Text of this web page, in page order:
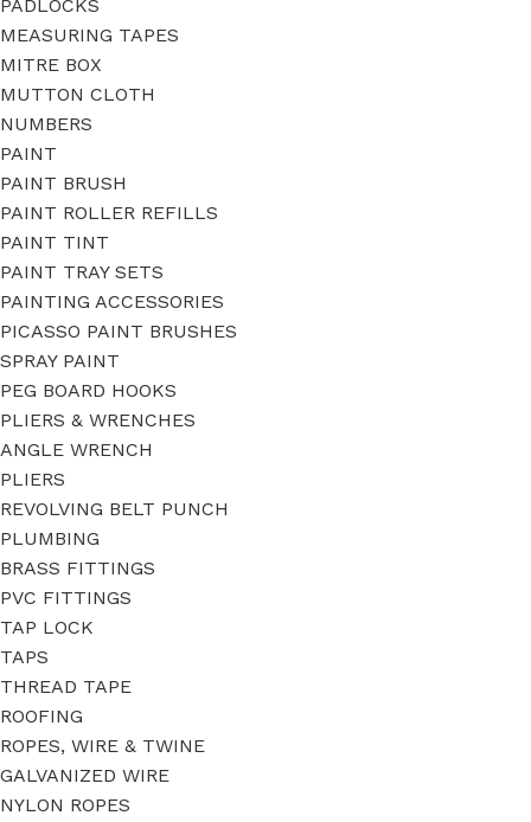
PADLOCKS
MEASURING TAPES
MITRE BOX
MUTTON CLOTH
NUMBERS
PAINT
PAINT BRUSH
PAINT ROLLER REFILLS
PAINT TINT
PAINT TRAY SETS
PAINTING ACCESSORIES
PICASSO PAINT BRUSHES
SPRAY PAINT
PEG BOARD HOOKS
PLIERS & WRENCHES
ANGLE WRENCH
PLIERS
REVOLVING BELT PUNCH
PLUMBING
BRASS FITTINGS
PVC FITTINGS
TAP LOCK
TAPS
THREAD TAPE
ROOFING
ROPES, WIRE & TWINE
GALVANIZED WIRE
NYLON ROPES